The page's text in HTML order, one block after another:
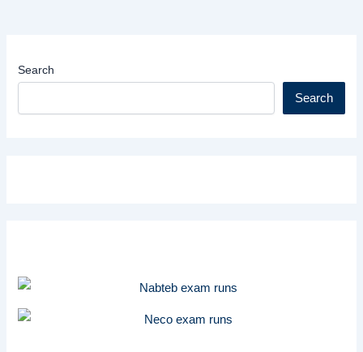
Search
Search